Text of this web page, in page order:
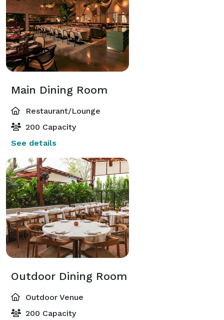
Main Dining Room
Restaurant/Lounge
200 Capacity
See details
Outdoor Dining Room
Outdoor Venue
200 Capacity